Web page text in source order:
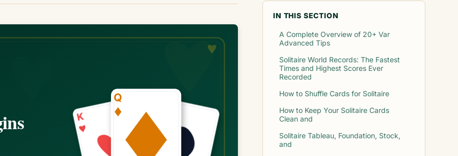
IN THIS SECTION
A Complete Overview of 20+ Var
Advanced Tips
Solitaire World Records: The Fastest
Times and Highest Scores Ever
Recorded
How to Shuffle Cards for Solitaire
How to Keep Your Solitaire Cards
Clean and
Solitaire Tableau, Foundation, Stock,
and